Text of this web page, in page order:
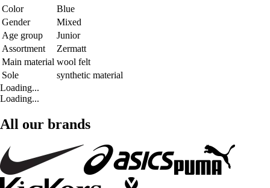
Color
Blue
Gender
Mixed
Age group
Junior
Assortment
Zermatt
Main material wool felt
Sole
synthetic material
Loading...
Loading...
All our brands